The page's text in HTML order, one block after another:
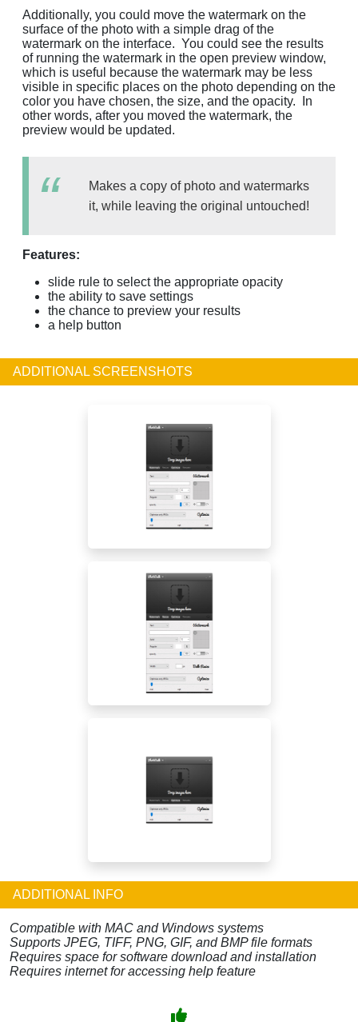
Additionally, you could move the watermark on the
surface of the photo with a simple drag of the
watermark on the interface. You could see the results
of running the watermark in the open preview window,
which is useful because the watermark may be less
visible in specific places on the photo depending on the
color you have chosen, the size, and the opacity. In
other words, after you moved the watermark, the
preview would be updated.
Makes a copy of photo and watermarks
it, while leaving the original untouched!
Features:
slide rule to select the appropriate opacity
the ability to save settings
the chance to preview your results
a help button
ADDITIONAL SCREENSHOTS
ADDITIONAL INFO
Compatible with MAC and Windows systems
Supports JPEG, TIFF, PNG, GIF, and BMP file formats
Requires space for software download and installation
Requires internet for accessing help feature